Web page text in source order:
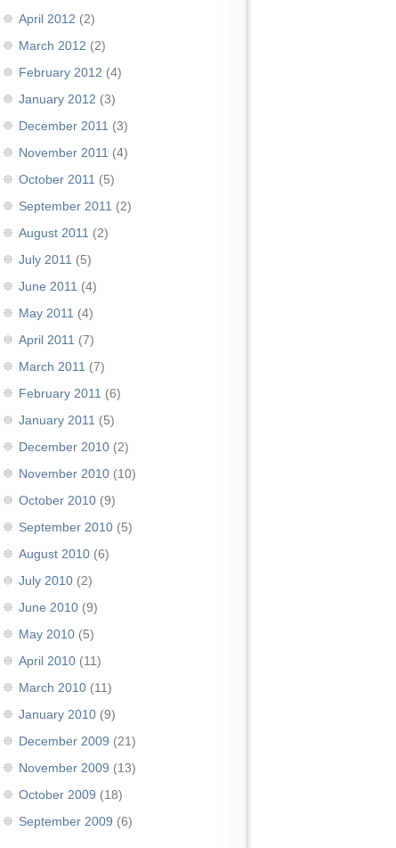
April 2012 (2)
March 2012 (2)
February 2012 (4)
January 2012 (3)
December 2011 (3)
November 2011 (4)
October 2011 (5)
September 2011 (2)
August 2011 (2)
July 2011 (5)
June 2011 (4)
May 2011 (4)
April 2011 (7)
March 2011 (7)
February 2011 (6)
January 2011 (5)
December 2010 (2)
November 2010 (10)
October 2010 (9)
September 2010 (5)
August 2010 (6)
July 2010 (2)
June 2010 (9)
May 2010 (5)
April 2010 (11)
March 2010 (11)
January 2010 (9)
December 2009 (21)
November 2009 (13)
October 2009 (18)
September 2009 (6)